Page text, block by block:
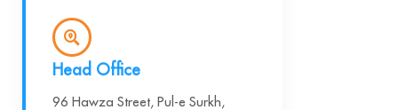
Head Office
96 Hawza Street, Pul-e Surkh,